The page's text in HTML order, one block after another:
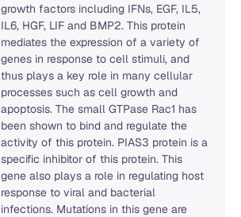
growth factors including IFNs, EGF, IL5,
IL6, HGF, LIF and BMP2. This protein
mediates the expression of a variety of
genes in response to cell stimuli, and
thus plays a key role in many cellular
processes such as cell growth and
apoptosis. The small GTPase Rac1 has
been shown to bind and regulate the
activity of this protein. PIAS3 protein is a
specific inhibitor of this protein. This
gene also plays a role in regulating host
response to viral and bacterial
infections. Mutations in this gene are